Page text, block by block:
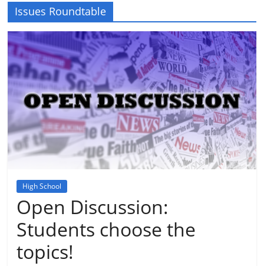
Issues Roundtable
High School
Open Discussion:
Students choose the
topics!